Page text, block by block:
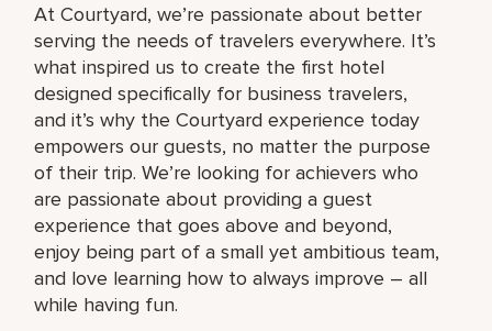
At Courtyard, we’re passionate about better
serving the needs of travelers everywhere. It’s
what inspired us to create the first hotel
designed specifically for business travelers,
and it’s why the Courtyard experience today
empowers our guests, no matter the purpose
of their trip. We’re looking for achievers who
are passionate about providing a guest
experience that goes above and beyond,
enjoy being part of a small yet ambitious team,
and love learning how to always improve – all
while having fun.